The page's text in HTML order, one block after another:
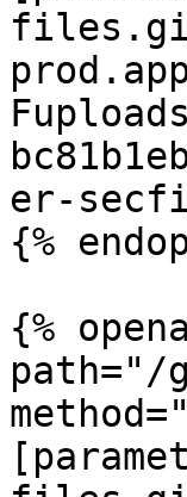
er-
{%
{%
path="/